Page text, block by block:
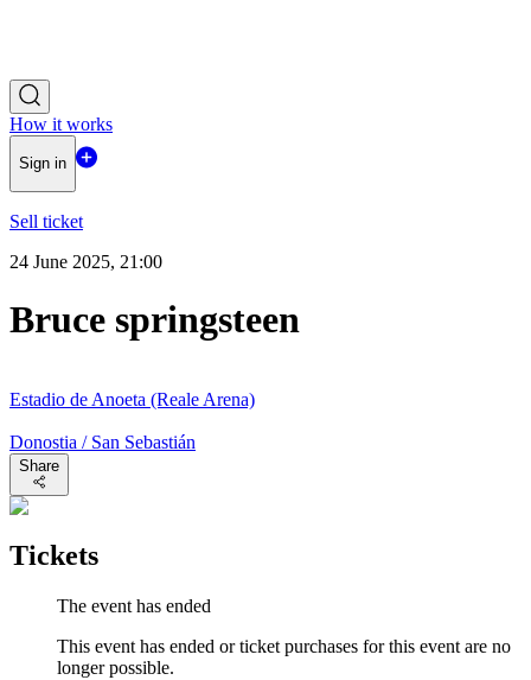
How it works
Sign in
Sell ticket
24 June 2025, 21:00
Bruce springsteen
Estadio de Anoeta (Reale Arena)
Donostia / San Sebastián
Share
Tickets
The event has ended
This event has ended or ticket purchases for this event are no
longer possible.